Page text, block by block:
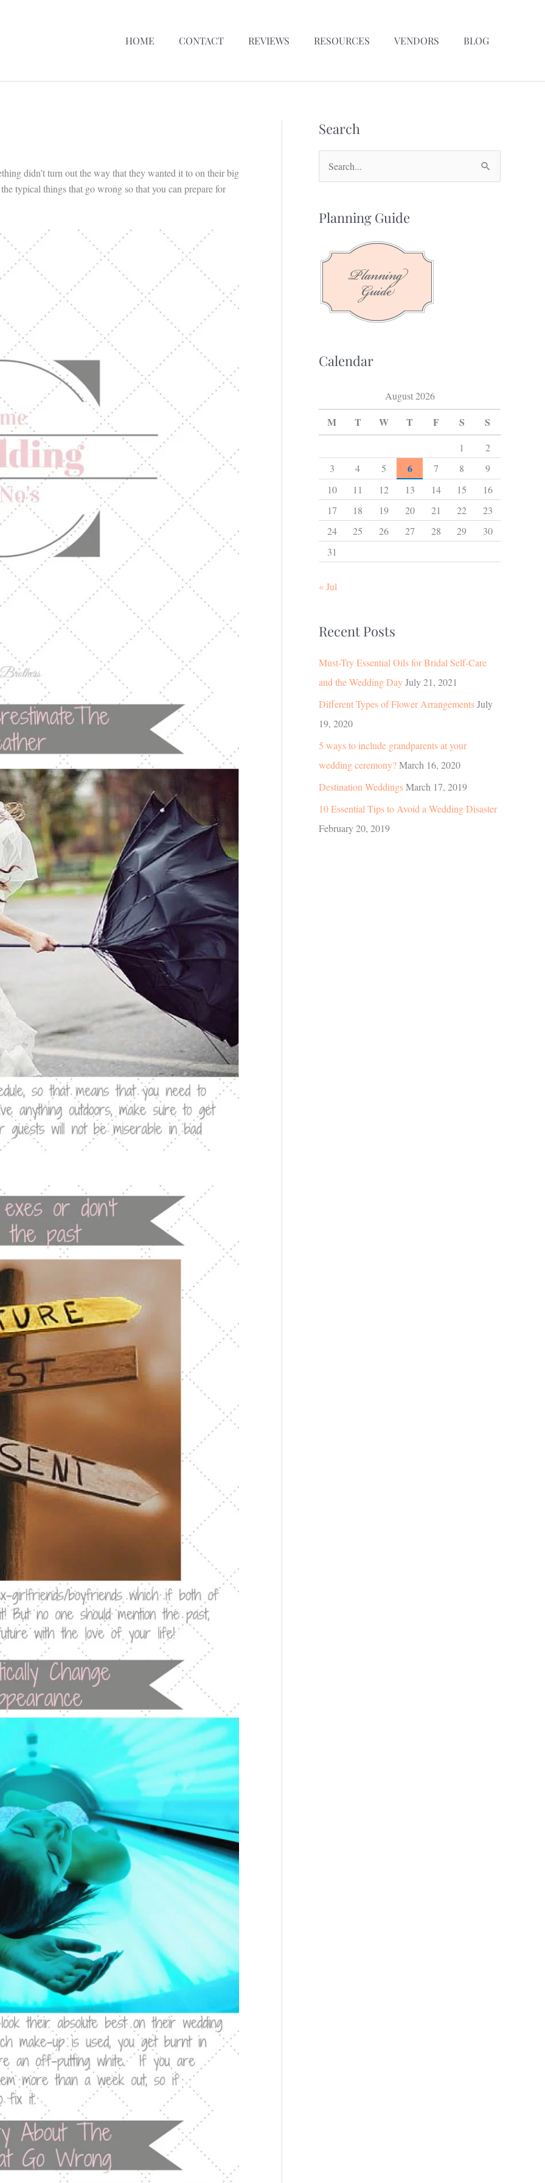
HOME CONTACT REVIEWS RESOURCES VENDORS BLOG
didn’t turn out the way that they wanted it to on their big
typical things that go wrong so that you can prepare for
Search
r
h
o
Planning Guide
Calendar
August 2026
M T W T F S S
1
2
3
4 5 6 7 8
9
10
11 12 13 14 15
16
17
18 19 20 21 22
23
24
25 26 27 28 29
30
31
« Jul
Recent Posts
Must-Try Essential Oils for Bridal Self-Care
and the Wedding DayJuly 21, 2021
Different Types of Flower ArrangementsJuly
19, 2020
5 ways to include grandparents at your
wedding ceremony?March 16, 2020
Destination WeddingsMarch 17, 2019
10 Essential Tips to Avoid a Wedding Disaster
February 20, 2019